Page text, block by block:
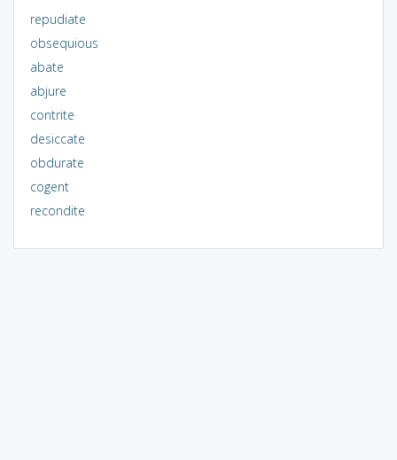
repudiate
obsequious
abate
abjure
contrite
desiccate
obdurate
cogent
recondite